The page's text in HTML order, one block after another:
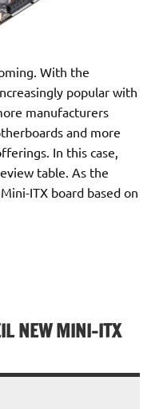
With the
popular with
manufacturers
and more
In this case,
table. As the
ITX board based on
NEW MINI-ITX